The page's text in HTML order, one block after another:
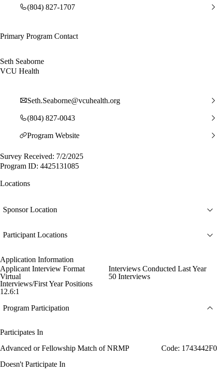
(804) 827-1707
Primary Program Contact
Seth Seaborne
VCU Health
Seth.Seaborne@vcuhealth.org
(804) 827-0043
Program Website
Survey Received: 7/2/2025
Program ID: 4425131085
Locations
Sponsor Location
Participant Locations
Application Information
Applicant Interview Format
Virtual
Interviews Conducted Last Year
50 Interviews
Interviews/First Year Positions
12.6:1
Program Participation
Participates In
Advanced or Fellowship Match of NRMP
Code: 1743442F0
Doesn't Participate In